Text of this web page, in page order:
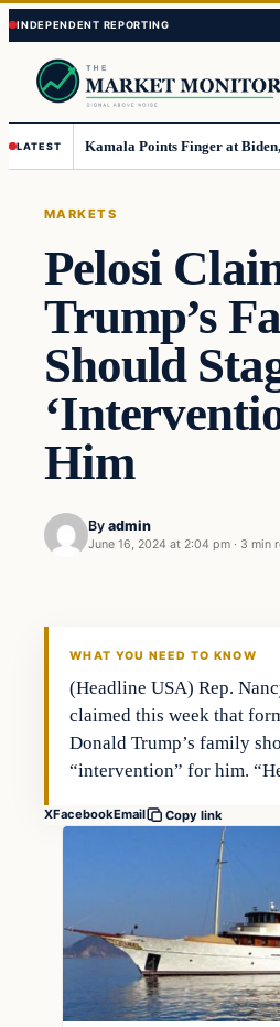
Skip
to
content
Skip
to
content
LATEST
MARKETS
Pelosi
Trump’s
Should
Him
By admin
June 16, 2024 at 2:04 pm · 3 min
WHAT YOU NEED TO KNOW
(Headline USA) Rep.
claimed this week that
Donald Trump’s family
“intervention” for him.
XFacebookEmail Copy link